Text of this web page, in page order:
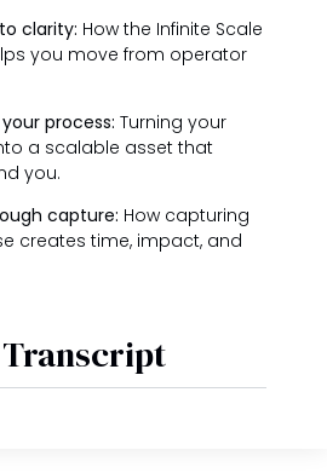
clarity: How the Infinite Scale
you move from operator
process: Turning your
a scalable asset that
you.
capture: How capturing
creates time, impact, and
Transcript